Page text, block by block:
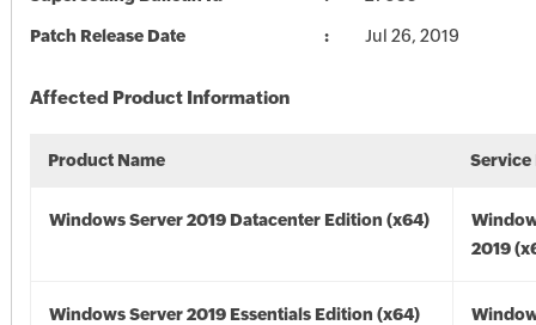
Patch Release Date Jul 26, 2019
Affected Product Information
Product Name Service
Windows Server 2019 Datacenter Edition (x64)
2019
Windows Server 2019 Essentials Edition (x64)